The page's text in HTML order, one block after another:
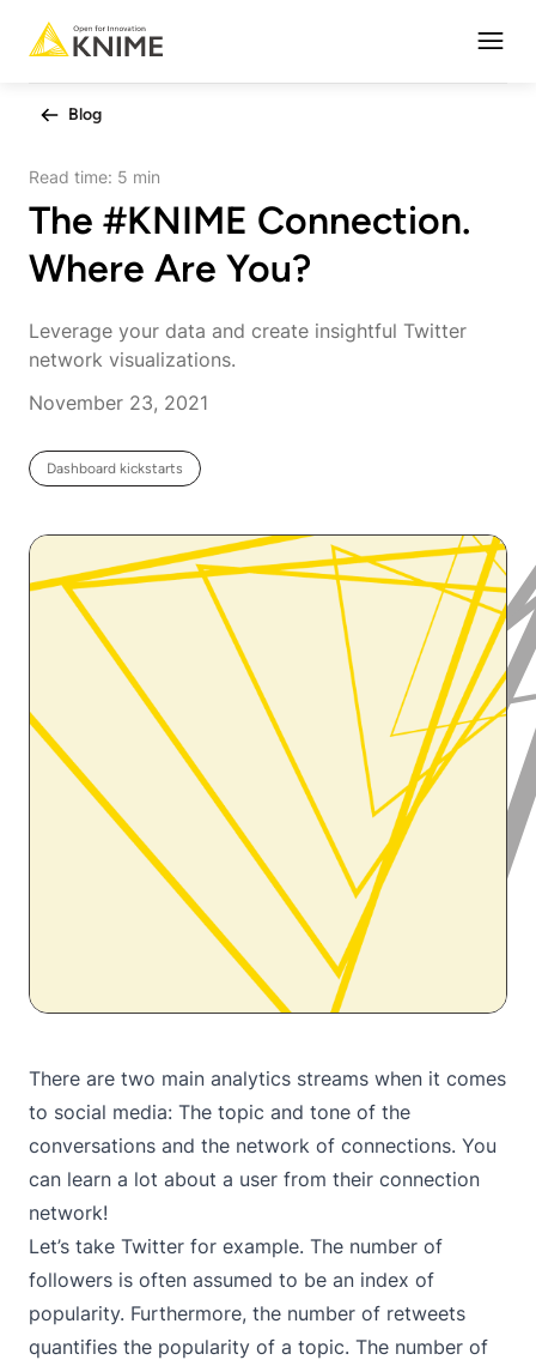
Blog
Read time: 5 min
The #KNIME Connection.
Where Are You?
Leverage your data and create insightful Twitter
network visualizations.
November 23, 2021
Dashboard kickstarts
There are two main analytics streams when it comes
to social media: The topic and tone of the
conversations and the network of connections. You
can learn a lot about a user from their connection
network!
Let’s take Twitter for example. The number of
followers is often assumed to be an index of
popularity. Furthermore, the number of retweets
quantifies the popularity of a topic. The number of